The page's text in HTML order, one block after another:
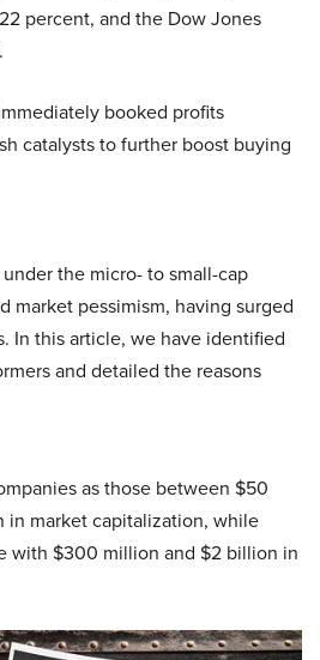
percent, and the Dow Jones
booked profits
catalysts to further boost buying
the micro- to small-cap
market pessimism, having surged
In this article, we have identified
and detailed the reasons
as those between $50
market capitalization, while
with $300 million and $2 billion in